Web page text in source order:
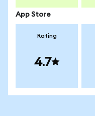
App Store
Rating
4.7